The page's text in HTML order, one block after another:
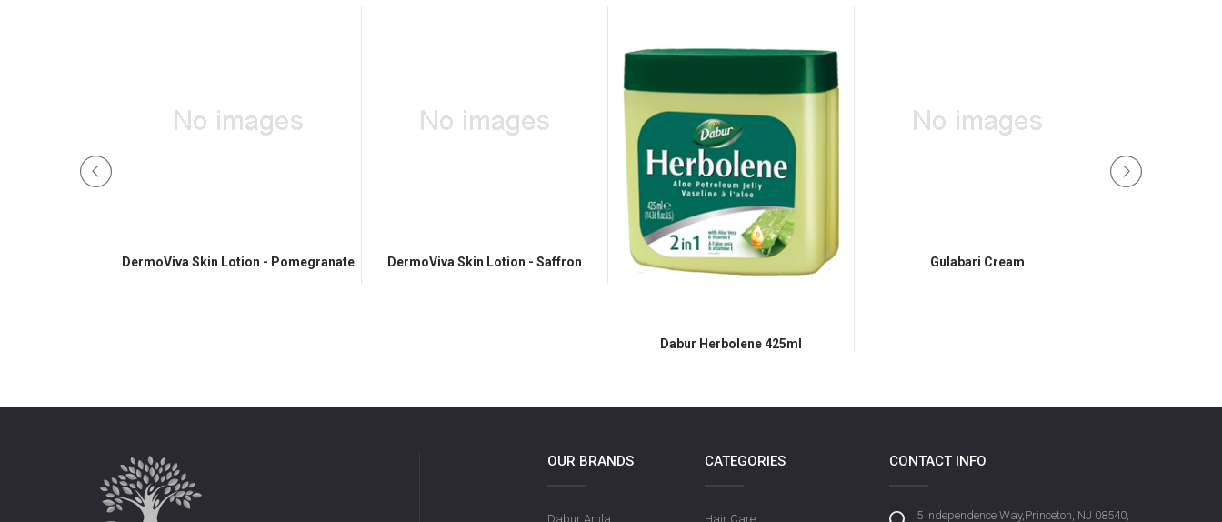
DermoViva Skin Lotion - Pomegranate DermoViva Skin Lotion - Saffron
Dabur Herbolene 425ml
Gulabari Cream
OUR BRANDS
Dabur Amla
CATEGORIES
Hair Care
CONTACT INFO
5 Independence Way,Princeton, NJ 08540,